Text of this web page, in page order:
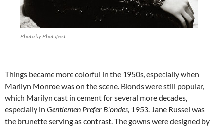
Photo by Photofest
Things became more colorful in the 1950s, especially when
Marilyn Monroe was on the scene. Blonds were still popular,
which Marilyn cast in cement for several more decades,
especially in Gentlemen Prefer Blondes, 1953. Jane Russel was
the brunette serving as contrast. The gowns were designed by